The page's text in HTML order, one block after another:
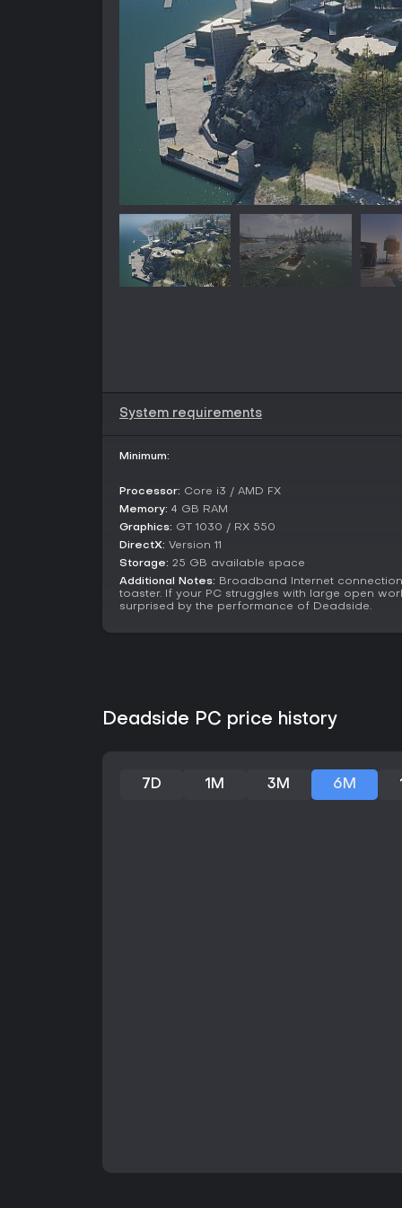
System requirements
Minimum:
Processor: Core i3 / AMD FX
Memory: 4 GB RAM
Graphics: GT 1030 / RX 550
DirectX: Version 11
Storage: 25 GB available space
Additional Notes: Broadband Internet
toaster. If your PC struggles with large open
surprised by the performance of Deadside.
Deadside PC price history
7D 1M 3M 6M